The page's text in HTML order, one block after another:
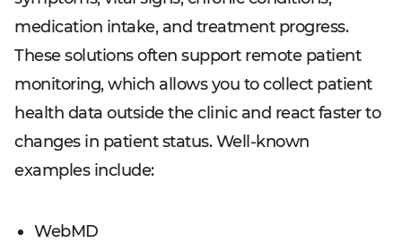
medication intake, and treatment progress.
These solutions often support remote patient
monitoring, which allows you to collect patient
health data outside the clinic and react faster to
changes in patient status. Well-known
examples include:
WebMD